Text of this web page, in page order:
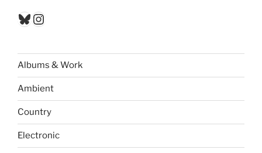
Bluesky
Instagram
Albums & Work
Ambient
Country
Electronic